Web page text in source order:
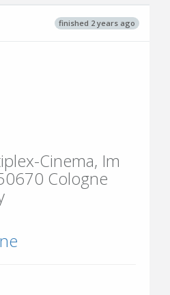
finished 2 years ago
Cinema, Im
Cologne